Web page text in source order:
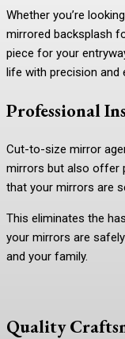
Whether you’re
mirrored backsplash
piece for your
life with precision and
Professional
Cut-to-size mirror
mirrors but also offer
that your mirrors are
This eliminates the
your mirrors are
and your family.
Quality